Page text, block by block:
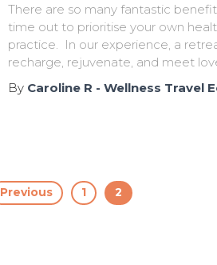
There are so many fantastic
time out to prioritise your own
practice. In our experience, a
recharge, rejuvenate, and meet
By Caroline R - Wellness Travel
Previous 1 2